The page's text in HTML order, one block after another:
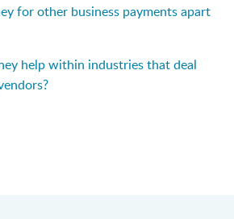
for other business payments apart
help within industries that deal